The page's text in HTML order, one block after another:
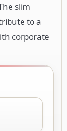
slim
to a
corporate